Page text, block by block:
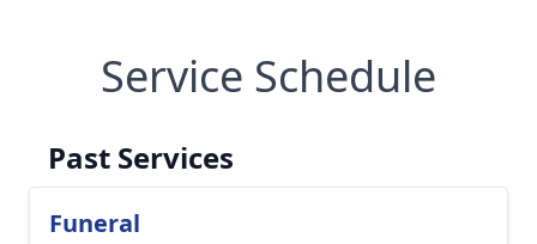
Service Schedule
Past Services
Funeral